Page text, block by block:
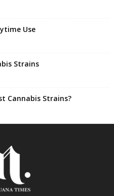
Use
Strains
Cannabis Strains?